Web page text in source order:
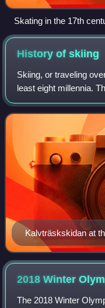
Skating in the 17th
History ofskiing
Skiing, or traveling
least eight millennia.
disputed.
commonly identify two
Kalvträskskidan at
2018 Winter
The 2018 Winter